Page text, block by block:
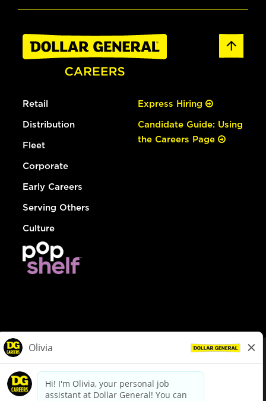
Retail
Distribution
Fleet
Corporate
Early Careers
Serving Others
Culture
Express Hiring
Candidate Guide: Using
the Careers Page
dollargeneral.com|Privacy Policy|Terms & Conditions
Your Privacy Choices